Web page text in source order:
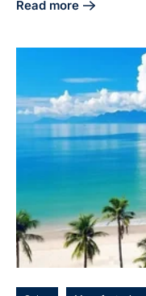
Read more
about 10 Key